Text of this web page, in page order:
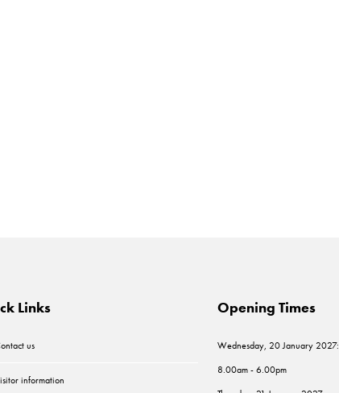
Links
us
information
Opening Times
Wednesday, 20 January 2027:
8.00am - 6.00pm